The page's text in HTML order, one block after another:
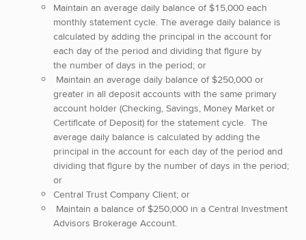
Maintain an average daily balance of $15,000 each
monthly statement cycle. The average daily balance is
calculated by adding the principal in the account for
each day of the period and dividing that figure by
the number of days in the period; or
Maintain an average daily balance of $250,000 or
greater in all deposit accounts with the same primary
account holder (Checking, Savings, Money Market or
Certificate of Deposit) for the statement cycle. The
average daily balance is calculated by adding the
principal in the account for each day of the period and
dividing that figure by the number of days in the period;
or
Central Trust Company Client; or
Maintain a balance of $250,000 in a Central Investment
Advisors Brokerage Account.